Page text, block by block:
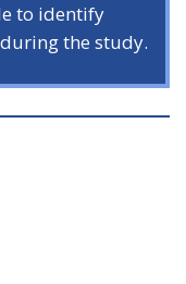
to identify
the study.